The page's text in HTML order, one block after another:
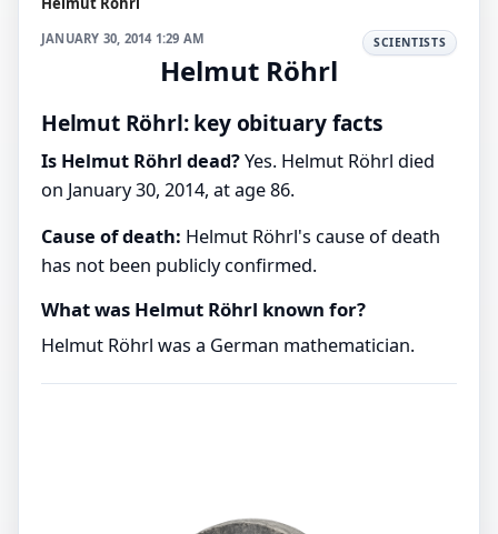
JANUARY 30, 2014 1:29 AM SCIENTISTS
Helmut Röhrl
Helmut Röhrl: key obituary facts
Is Helmut Röhrl dead?Yes. Helmut Röhrl died
on January 30, 2014, at age 86.
Cause of death: Helmut Röhrl's cause of death
has not been publicly confirmed.
What was Helmut Röhrl known for?
Helmut Röhrl was a German mathematician.